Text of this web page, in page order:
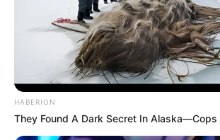
HABERION
They Found A Dark Secret In Alaska—Cops